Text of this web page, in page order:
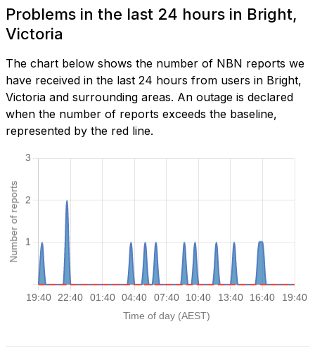
Problems in the last 24 hours in Bright,
Victoria
The chart below shows the number of NBN reports we
have received in the last 24 hours from users in Bright,
Victoria and surrounding areas. An outage is declared
when the number of reports exceeds the baseline,
represented by the red line.